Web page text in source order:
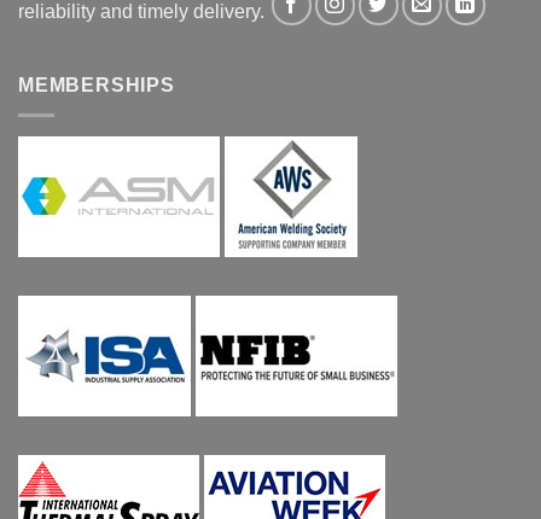
reliability and timely delivery.
MEMBERSHIPS